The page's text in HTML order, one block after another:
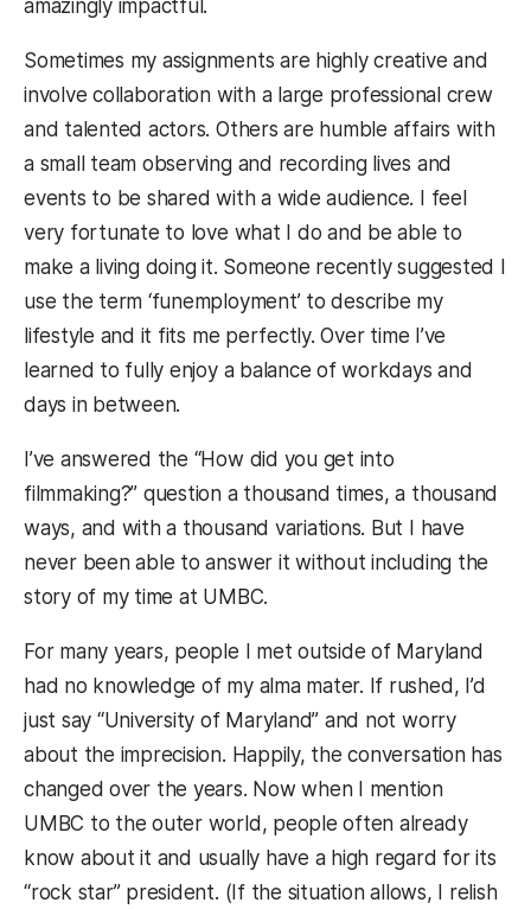
amazingly impactful.
Sometimes my assignments are highly creative and
involve collaboration with a large professional crew
and talented actors. Others are humble affairs with
a small team observing and recording lives and
events to be shared with a wide audience. I feel
very fortunate to love what I do and be able to
make a living doing it. Someone recently suggested I
use the term ‘funemployment’ to describe my
lifestyle and it fits me perfectly. Over time I’ve
learned to fully enjoy a balance of workdays and
days in between.
I’ve answered the “How did you get into
filmmaking?” question a thousand times, a thousand
ways, and with a thousand variations. But I have
never been able to answer it without including the
story of my time at UMBC.
For many years, people I met outside of Maryland
had no knowledge of my alma mater. If rushed, I’d
just say “University of Maryland” and not worry
about the imprecision. Happily, the conversation has
changed over the years. Now when I mention
UMBC to the outer world, people often already
know about it and usually have a high regard for its
“rock star” president. (If the situation allows, I relish